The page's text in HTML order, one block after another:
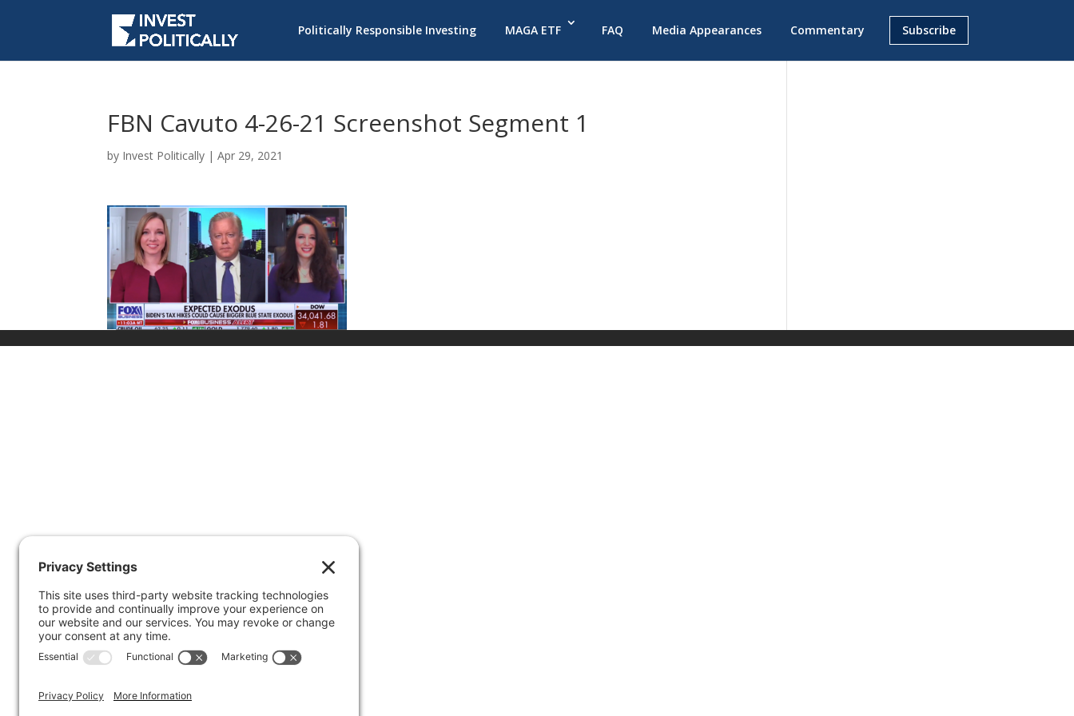
Politically Responsible Investing MAGA ETF FAQ Media Appearances Commentary Subscribe
FBN Cavuto 4-26-21 Screenshot Segment 1
by Invest Politically |Apr 29, 2021